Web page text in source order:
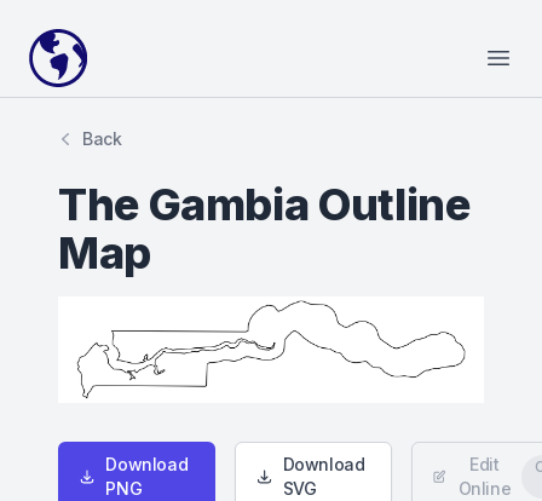
Your Company
Back
The Gambia Outline
Map
Download
PNG
Download
SVG
Edit
Online